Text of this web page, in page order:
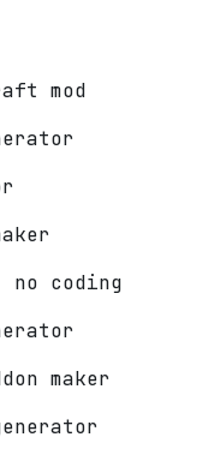
mod
no coding
maker